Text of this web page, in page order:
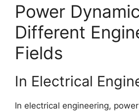
Power
Different
Fields
In Electrical
In electrical engineering,